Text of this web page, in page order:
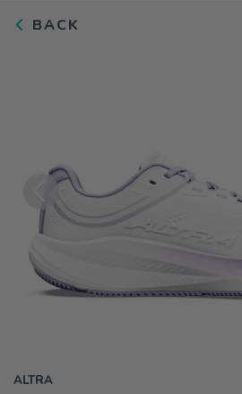
BACK
Previous
ALTRA